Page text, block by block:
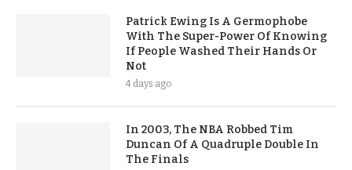
Patrick Ewing Is A Germophobe
With The Super-Power Of Knowing
If People Washed Their Hands Or
Not
4 days ago
In 2003, The NBA Robbed Tim
Duncan Of A Quadruple Double In
The Finals